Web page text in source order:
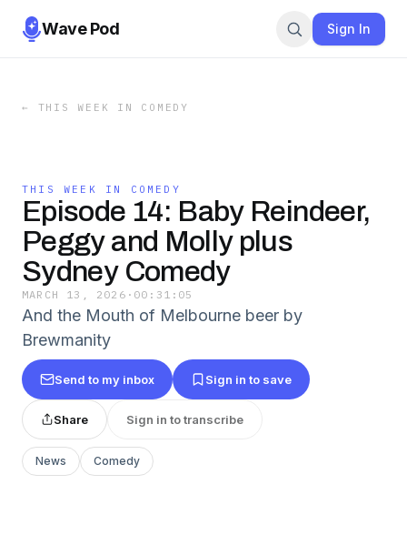
Wave Pod Sign In
← THIS WEEK IN COMEDY
THIS WEEK IN COMEDY
Episode 14: Baby Reindeer,
Peggy and Molly plus
Sydney Comedy
MARCH 13, 2026 · 00:31:05
And the Mouth of Melbourne beer by
Brewmanity
Send to my inbox Sign in to save
Share Sign in to transcribe
News Comedy